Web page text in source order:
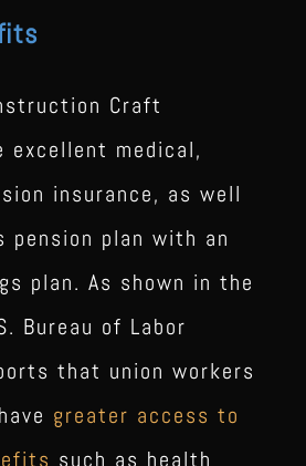
Craft
excellent medical,
insurance, as well
pension plan with an
plan. As shown in the
Bureau of Labor
that union workers
greater access to
such as health